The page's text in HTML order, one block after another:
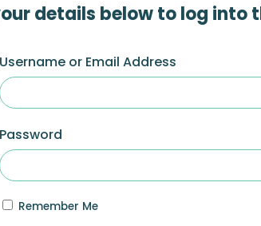
details below to log into
Username or Email Address
Password
Remember Me